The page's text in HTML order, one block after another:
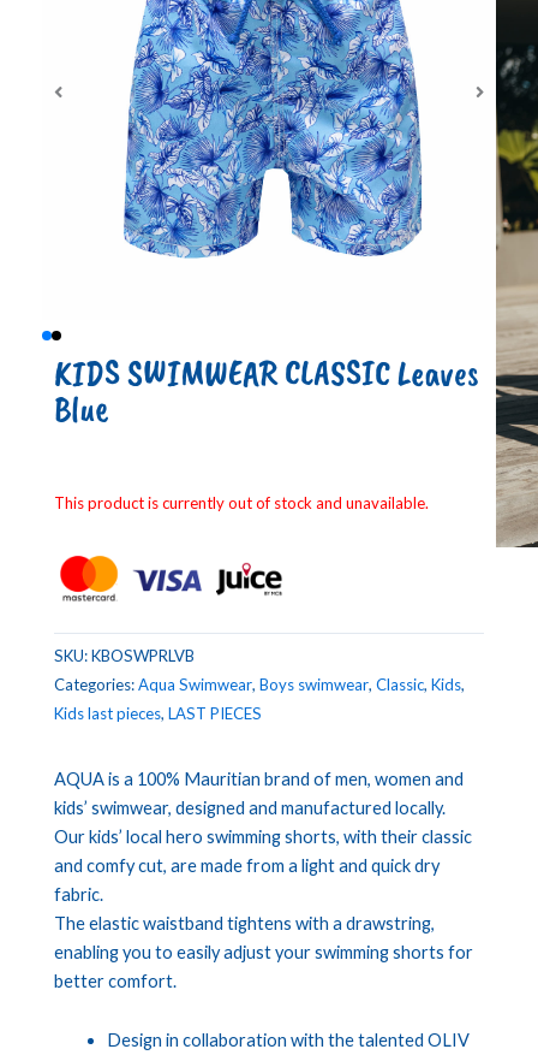
KIDS SWIMWEAR CLASSIC Leaves
Blue
This product is currently out of stock and unavailable.
SKU:KBOSWPRLVB
Categories:Aqua Swimwear, Boys swimwear, Classic, Kids,
Kids last pieces, LAST PIECES
AQUA is a 100% Mauritian brand of men, women and
kids’ swimwear, designed and manufactured locally.
Our kids’ local hero swimming shorts, with their classic
and comfy cut, are made from a light and quick dry
fabric.
The elastic waistband tightens with a drawstring,
enabling you to easily adjust your swimming shorts for
better comfort.
Design in collaboration with the talented OLIV